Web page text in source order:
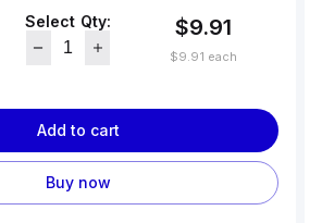
Select Qty: $9.91
$9.91 each
Add to cart
Buy now